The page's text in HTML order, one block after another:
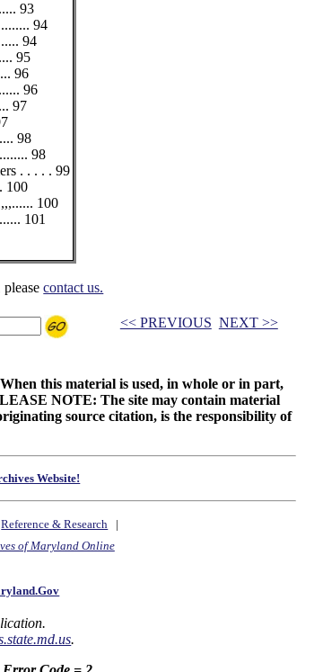
93
94
94
95
96
96
97
98
98
. . . . . 99
100
100
101
pleasecontact us.
<< PREVIOUS NEXT >>
this material is used, in whole or in part,
NOTE: The site may contain material
source citation, is the responsibility of
Website!
Reference & Research |
of Maryland Online
.